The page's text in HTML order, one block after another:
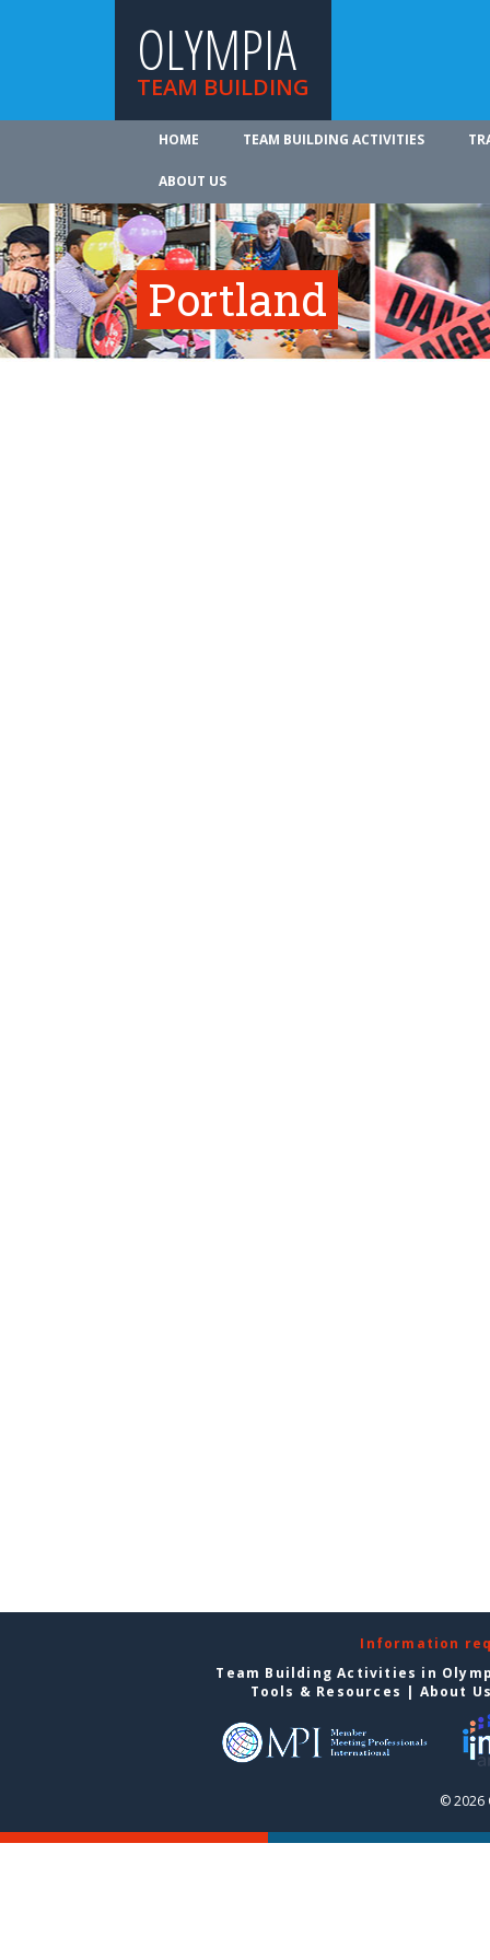
OLYMPIA
TEAM BUILDING
HOME TEAM BUILDING ACTIVITIES
ABOUT US
Portland
Information
Team Building Activities in
Tools & Resources | About
© 2026